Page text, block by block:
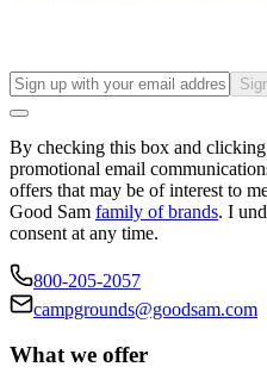
By checking this box and
promotional email
offers that may be of interest to
Good Sam family of brands. I
consent at any time.
800-205-2057
campgrounds@goodsam.com
What we offer